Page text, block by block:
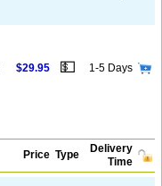
$29.95 💵 1-5 Days
Price Type
Delivery
Time